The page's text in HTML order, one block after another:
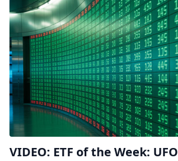
VIDEO: ETF of the Week: UFO